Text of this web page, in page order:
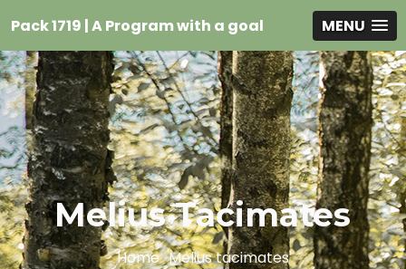
Pack 1719 | A Program with a goal MENU
Melius Tacimates
Home Melius tacimates